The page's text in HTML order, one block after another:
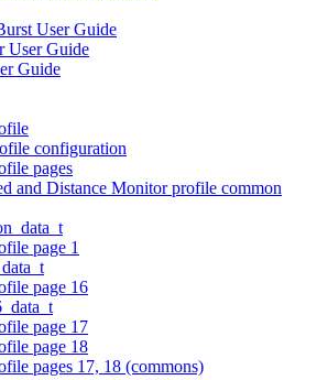
User Guide
User Guide
Guide
configuration
pages
and Distance Monitor profile common
page 1
page 16
page 17
page 18
pages 17, 18 (commons)